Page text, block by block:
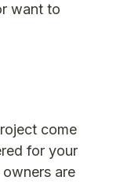
want to
come
for your
are